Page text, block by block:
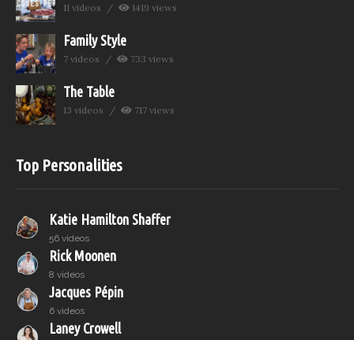
11 videos 1419 views
Family Style
7 videos 733 views
The Table
13 videos 717 views
Top Personalities
Katie Hamilton Shaffer
56 videos
Rick Moonen
8 videos
Jacques Pépin
6 videos
Laney Crowell